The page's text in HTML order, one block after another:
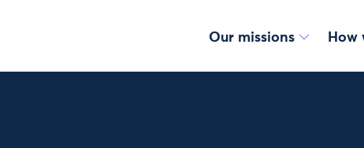
Our missions How